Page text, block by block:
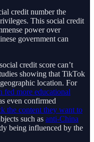
credit number the
This social credit
power over
government can
credit score can’t
showing that TikTok
location. For
fed more educational
even confirmed
the content they want to
such as anti-China
being influenced by the